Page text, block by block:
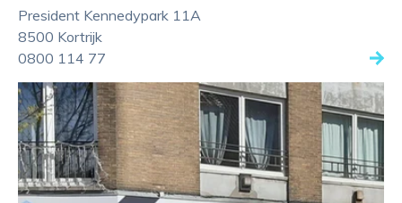
President Kennedypark 11A
8500 Kortrijk
0800 114 77